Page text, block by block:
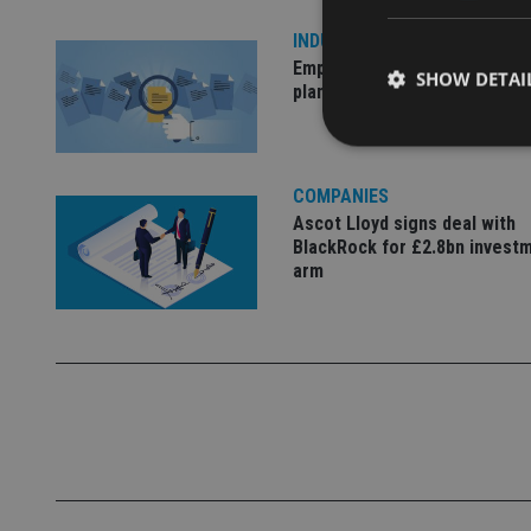
INDUSTRY
Empathy launches digital
planning platform in UK
COMPANIES
Ascot Lloyd signs deal with
BlackRock for £2.8bn
arm
SHOW
Strictly necessary
used properly